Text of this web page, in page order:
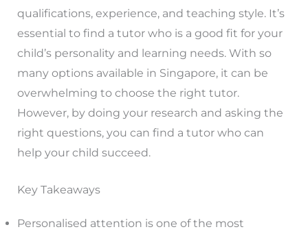
qualifications, experience, and teaching style. It’s
essential to find a tutor who is a good fit for your
child’s personality and learning needs. With so
many options available in Singapore, it can be
overwhelming to choose the right tutor.
However, by doing your research and asking the
right questions, you can find a tutor who can
help your child succeed.
Key Takeaways
Personalised attention is one of the most